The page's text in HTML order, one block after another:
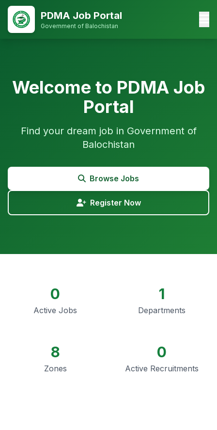
PDMA Job Portal
Government of Balochistan
Welcome to PDMA Job
Portal
Find your dream job in Government of
Balochistan
Browse Jobs
Register Now
0
Active Jobs
1
Departments
8
Zones
0
Active Recruitments